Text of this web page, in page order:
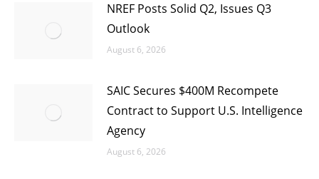
NREF Posts Solid Q2, Issues Q3
Outlook
August 6, 2026
SAIC Secures $400M Recompete
Contract to Support U.S. Intelligence
Agency
August 6, 2026